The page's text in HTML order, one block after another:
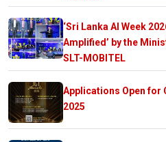
‘Sri Lanka AI Week
Amplified’ by the
SLT-MOBITEL
Applications Open for
2025